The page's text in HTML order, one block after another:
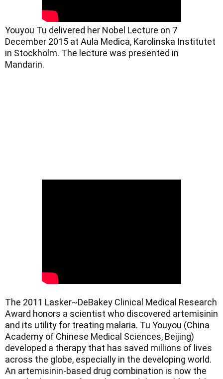
Youyou Tu delivered her Nobel Lecture on 7
December 2015 at Aula Medica, Karolinska Institutet
in Stockholm. The lecture was presented in
Mandarin.
The 2011 Lasker~DeBakey Clinical Medical Research
Award honors a scientist who discovered artemisinin
and its utility for treating malaria. Tu Youyou (China
Academy of Chinese Medical Sciences, Beijing)
developed a therapy that has saved millions of lives
across the globe, especially in the developing world.
An artemisinin-based drug combination is now the